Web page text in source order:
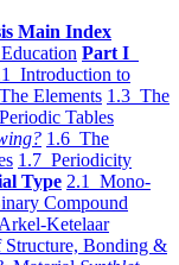
Main Index
Part I
Introduction to
Elements 1.3 The
Tables
1.6 The
1.7 Periodicity
Type 2.1 Mono-
Compound
Ketelaar
Structure, Bonding &